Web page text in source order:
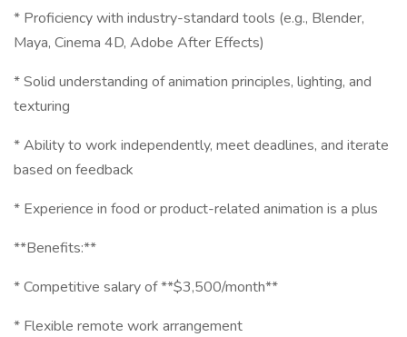
* Proficiency with industry-standard tools (e.g., Blender,
Maya, Cinema 4D, Adobe After Effects)
* Solid understanding of animation principles, lighting, and
texturing
* Ability to work independently, meet deadlines, and iterate
based on feedback
* Experience in food or product-related animation is a plus
**Benefits:**
* Competitive salary of **$3,500/month**
* Flexible remote work arrangement